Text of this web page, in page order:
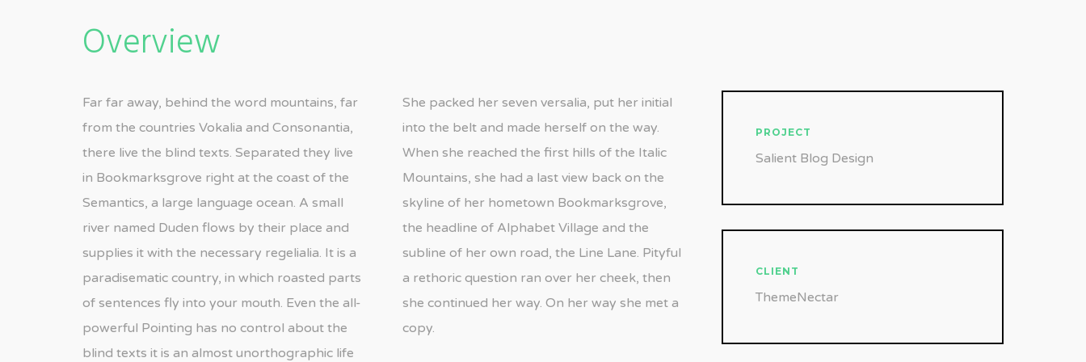
Overview
Far far away, behind the word mountains, far
from the countries Vokalia and Consonantia,
there live the blind texts. Separated they live
in Bookmarksgrove right at the coast of the
Semantics, a large language ocean. A small
river named Duden flows by their place and
supplies it with the necessary regelialia. It is a
paradisematic country, in which roasted parts
of sentences fly into your mouth. Even the all-
powerful Pointing has no control about the
blind texts it is an almost unorthographic life
She packed her seven versalia, put her initial
into the belt and made herself on the way.
When she reached the first hills of the Italic
Mountains, she had a last view back on the
skyline of her hometown Bookmarksgrove,
the headline of Alphabet Village and the
subline of her own road, the Line Lane. Pityful
a rethoric question ran over her cheek, then
she continued her way. On her way she met a
copy.
PROJECT
Salient Blog Design
CLIENT
ThemeNectar